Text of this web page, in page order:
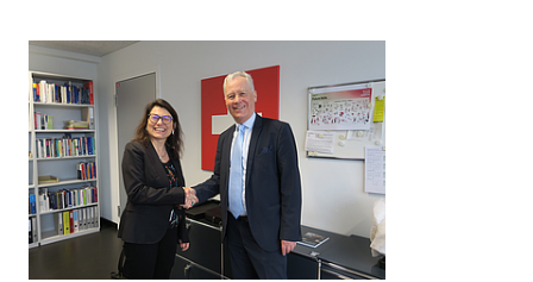
Sports programme
Menu Canteen
Application and Admission